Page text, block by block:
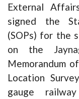
External
signed the
(SOPs) for the
on the
Memorandum
Location
gauge